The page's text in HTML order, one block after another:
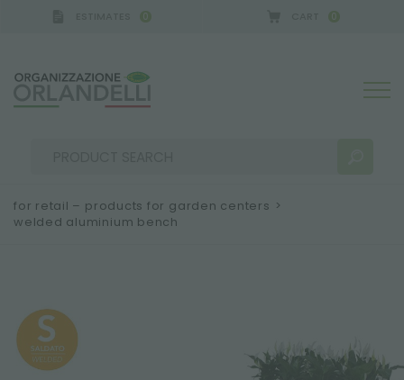
0 0
for retail – products for garden centers >
welded aluminium bench